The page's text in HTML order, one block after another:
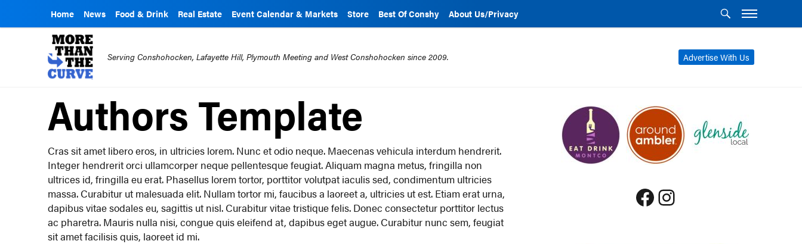
Home News Food & Drink Real Estate Event Calendar & Markets Store Best Of Conshy About Us/Privacy
Advertise With Us
Serving Conshohocken, Lafayette Hill, Plymouth Meeting and West Conshohocken since 2009.
Authors Template
Cras sit amet libero eros, in ultricies lorem. Nunc et odio neque. Maecenas vehicula interdum hendrerit.
Integer hendrerit orci ullamcorper neque pellentesque feugiat. Aliquam magna metus, fringilla non
ultrices id, fringilla eu erat. Phasellus lorem tortor, porttitor volutpat iaculis sed, condimentum ultricies
massa. Curabitur ut malesuada elit. Nullam tortor mi, faucibus a laoreet a, ultricies ut est. Etiam erat urna,
dapibus vitae sodales eu, sagittis ut nisl. Curabitur vitae tristique felis. Donec consectetur porttitor lectus
ac pharetra. Mauris nulla nisi, congue quis eleifend at, dapibus eget augue. Curabitur nunc sem, feugiat
sit amet facilisis quis, laoreet id mi.
Facebook
Instagram